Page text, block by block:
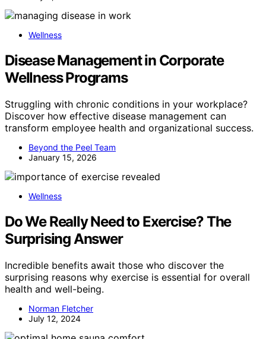
Wellness
Disease Management in Corporate
Wellness Programs
Struggling with chronic conditions in your workplace?
Discover how effective disease management can
transform employee health and organizational success.
Beyond the Peel Team
January 15, 2026
Wellness
Do We Really Need to Exercise? The
Surprising Answer
Incredible benefits await those who discover the
surprising reasons why exercise is essential for overall
health and well-being.
Norman Fletcher
July 12, 2024